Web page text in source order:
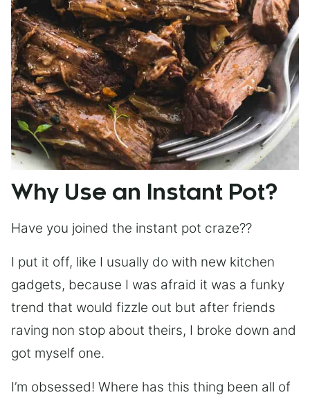
Why Use an Instant Pot?
Have you joined the instant pot craze??
I put it off, like I usually do with new kitchen
gadgets, because I was afraid it was a funky
trend that would fizzle out but after friends
raving non stop about theirs, I broke down and
got myself one.
I’m obsessed! Where has this thing been all of